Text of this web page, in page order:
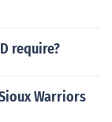
require?
Warriors